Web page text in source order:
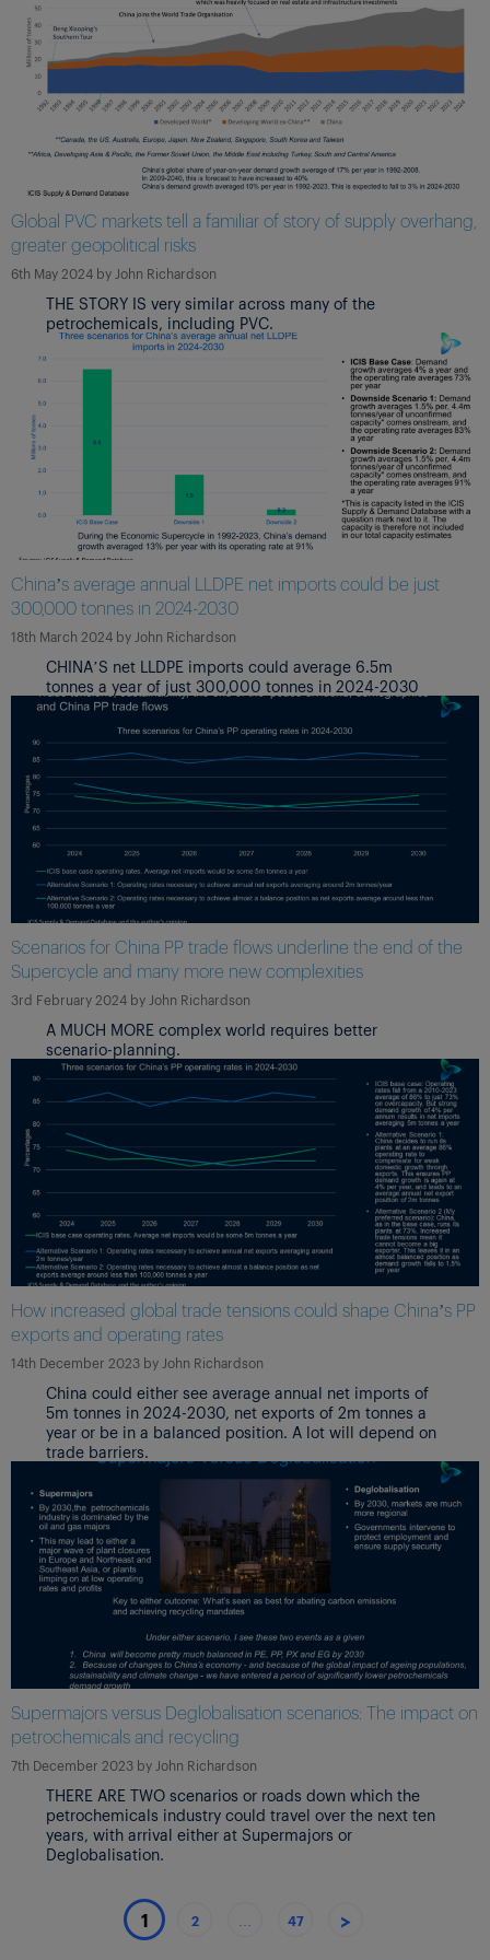
Global PVC markets tell a familiar of story of supply overhang,
greater geopolitical risks
6th May 2024 by John Richardson
THE STORY IS very similar across many of the
petrochemicals, including PVC.
China’s average annual LLDPE net imports could be just
300,000 tonnes in 2024-2030
18th March 2024 by John Richardson
CHINA’S net LLDPE imports could average 6.5m
tonnes a year of just 300,000 tonnes in 2024-2030
Scenarios for China PP trade flows underline the end of the
Supercycle and many more new complexities
3rd February 2024 by John Richardson
A MUCH MORE complex world requires better
scenario-planning.
How increased global trade tensions could shape China’s PP
exports and operating rates
14th December 2023 by John Richardson
China could either see average annual net imports of
5m tonnes in 2024-2030, net exports of 2m tonnes a
year or be in a balanced position. A lot will depend on
trade barriers.
Supermajors versus Deglobalisation scenarios: The impact on
petrochemicals and recycling
7th December 2023 by John Richardson
THERE ARE TWO scenarios or roads down which the
petrochemicals industry could travel over the next ten
years, with arrival either at Supermajors or
Deglobalisation.
1 2 47 >